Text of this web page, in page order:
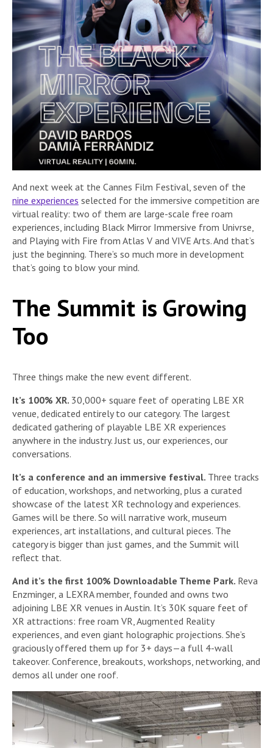
And next week at the Cannes Film Festival, seven of the
nine experiences selected for the immersive competition are
virtual reality: two of them are large-scale free roam
experiences, including Black Mirror Immersive from Univrse,
and Playing with Fire from Atlas V and VIVE Arts. And that’s
just the beginning. There’s so much more in development
that’s going to blow your mind.
The Summit is Growing
Too
Three things make the new event different.
It’s 100% XR. 30,000+ square feet of operating LBE XR
venue, dedicated entirely to our category. The largest
dedicated gathering of playable LBE XR experiences
anywhere in the industry. Just us, our experiences, our
conversations.
It’s a conference and an immersive festival. Three tracks
of education, workshops, and networking, plus a curated
showcase of the latest XR technology and experiences.
Games will be there. So will narrative work, museum
experiences, art installations, and cultural pieces. The
category is bigger than just games, and the Summit will
reflect that.
And it’s the first 100% Downloadable Theme Park. Reva
Enzminger, a LEXRA member, founded and owns two
adjoining LBE XR venues in Austin. It’s 30K square feet of
XR attractions: free roam VR, Augmented Reality
experiences, and even giant holographic projections. She’s
graciously offered them up for 3+ days—a full 4-wall
takeover. Conference, breakouts, workshops, networking, and
demos all under one roof.